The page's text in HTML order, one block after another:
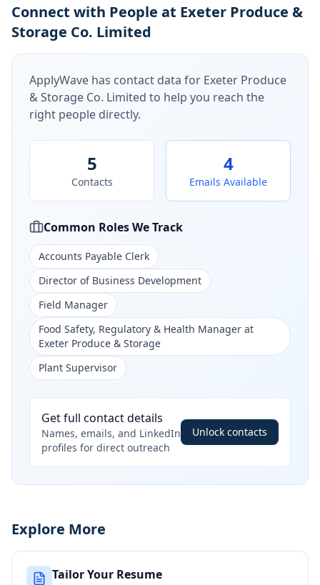
Connect with People at Exeter Produce &
Storage Co. Limited
ApplyWave has contact data for Exeter Produce
& Storage Co. Limited to help you reach the
right people directly.
5
Contacts
4
Emails Available
Common Roles We Track
Accounts Payable Clerk
Director of Business Development
Field Manager
Food Safety, Regulatory & Health Manager at
Exeter Produce & Storage
Plant Supervisor
Get full contact details
Names, emails, and LinkedIn
profiles for direct outreach
Unlock contacts
Explore More
Tailor Your Resume